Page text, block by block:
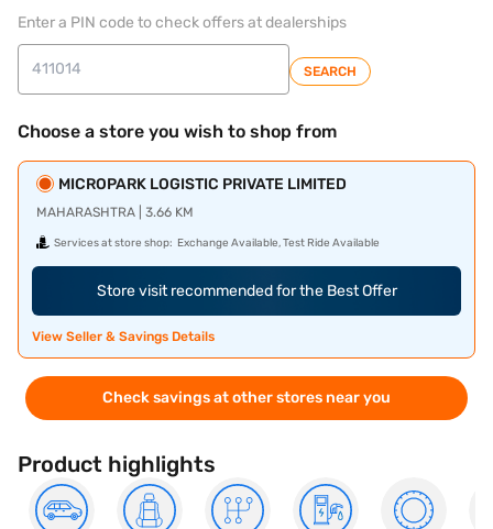
Enter a PIN code to check offers at dealerships
SEARCH
Choose a store you wish to shop from
MICROPARK LOGISTIC PRIVATE LIMITED
MAHARASHTRA | 3.66 KM
Services at store shop: Exchange Available, Test Ride Available
Store visit recommended for the Best Offer
View Seller & Savings Details
Check savings at other stores near you
Product highlights